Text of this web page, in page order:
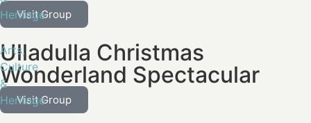
Heritage
Visit Group
Arts,
Culture
&
Heritage
Ulladulla Christmas
Wonderland Spectacular
Visit Group